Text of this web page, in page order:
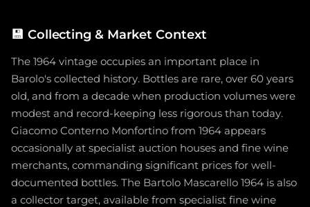
💾 Collecting & Market Context
The 1964 vintage occupies an important place in
Barolo's collected history. Bottles are rare, over 60 years
old, and from a decade when production volumes were
modest and record-keeping less rigorous than today.
Giacomo Conterno Monfortino from 1964 appears
occasionally at specialist auction houses and fine wine
merchants, commanding significant prices for well-
documented bottles. The Bartolo Mascarello 1964 is also
a collector target, available from specialist fine wine